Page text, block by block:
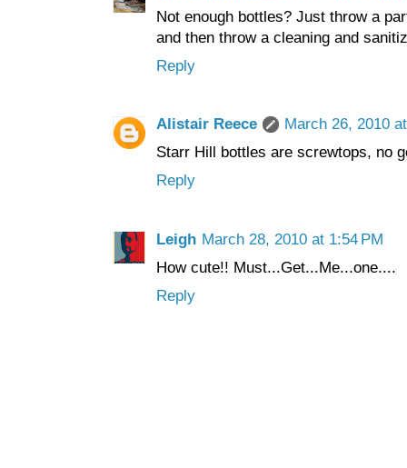
Not enough bottles? Just throw a
and then throw a cleaning and
Reply
Alistair Reece
March 26, 2010
Starr Hill bottles are screwtops, no
Reply
Leigh March 28, 2010 at 1:54 PM
How cute!! Must...Get...Me...one....
Reply